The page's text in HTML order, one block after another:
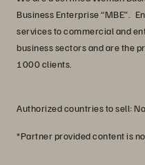
Business Enterprise “MBE”.
services to commercial and
business sectors and are the
1000 clients.
Authorized countries to sell:
*Partner provided content is